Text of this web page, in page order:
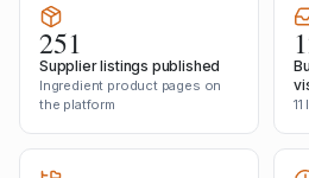
251
Supplier listings published
Ingredient product pages on
the platform